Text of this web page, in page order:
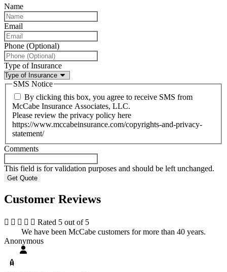
Name
Email
Phone (Optional)
Type of Insurance
SMS Notice
By clicking this box, you agree to receive SMS from
McCabe Insurance Associates, LLC.
Please review the privacy policy here
https://www.mccabeinsurance.com/copyrights-and-privacy-
statement/
Comments
This field is for validation purposes and should be left unchanged.
Customer Reviews
     Rated 5 out of 5
We have been McCabe customers for more than 40 years.
Anonymous